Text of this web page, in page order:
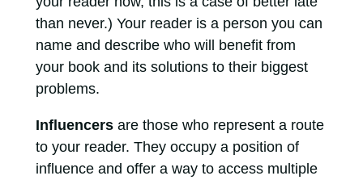
than never.) Your reader is a person you can
name and describe who will benefit from
your book and its solutions to their biggest
problems.
Influencersare those who represent a route
to your reader. They occupy a position of
influence and offer a way to access multiple